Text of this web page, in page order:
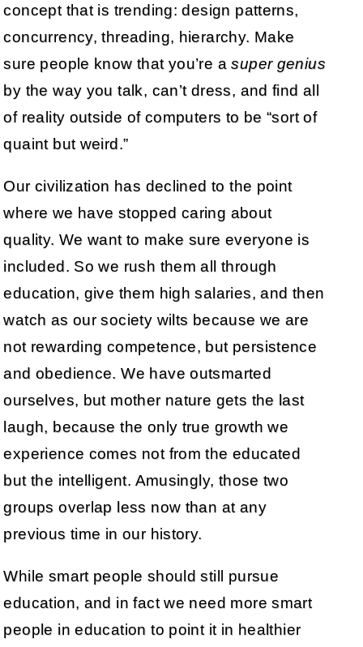
concept that is trending: design patterns,
concurrency, threading, hierarchy. Make
sure people know that you’re asuper genius
by the way you talk, can’t dress, and find all
of reality outside of computers to be “sort of
quaint but weird.”
Our civilization has declined to the point
where we have stopped caring about
quality. We want to make sure everyone is
included. So we rush them all through
education, give them high salaries, and then
watch as our society wilts because we are
not rewarding competence, but persistence
and obedience. We have outsmarted
ourselves, but mother nature gets the last
laugh, because the only true growth we
experience comes not from the educated
but the intelligent. Amusingly, those two
groups overlap less now than at any
previous time in our history.
While smart people should still pursue
education, and in fact we need more smart
people in education to point it in healthier